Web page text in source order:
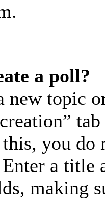
a poll?
new topic
you do
a title
making